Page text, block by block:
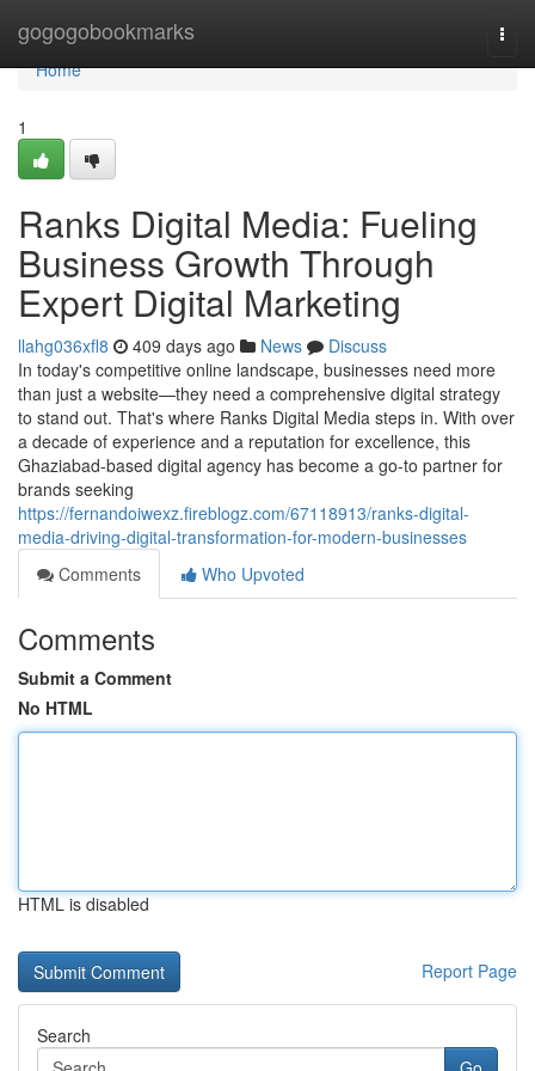
gogogobookmarks
Home
Home
1
Ranks Digital Media: Fueling
Business Growth Through
Expert Digital Marketing
llahg036xfl8 409 days ago News
Discuss
In today's competitive online landscape, businesses need more
than just a website—they need a comprehensive digital strategy
to stand out. That's where Ranks Digital Media steps in. With over
a decade of experience and a reputation for excellence, this
Ghaziabad-based digital agency has become a go-to partner for
brands seeking
https://fernandoiwexz.fireblogz.com/67118913/ranks-digital-
media-driving-digital-transformation-for-modern-businesses
Comments
Who Upvoted
Comments
Submit a Comment
No HTML
HTML is disabled
Report Page
Search